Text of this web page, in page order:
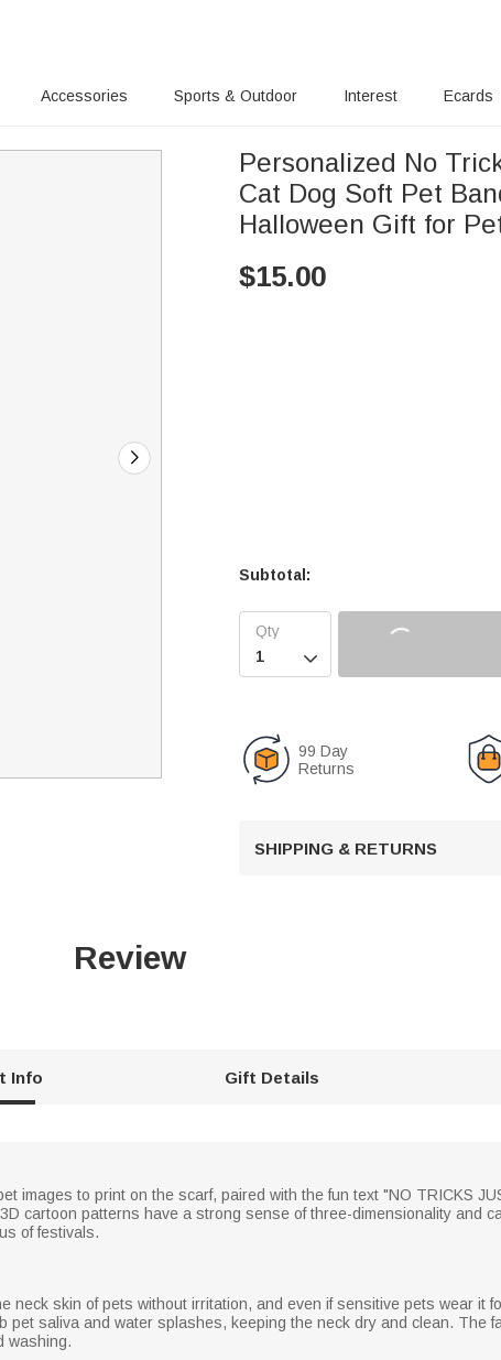
Accessories Sports & Outdoor Interest Ecards
Personalized No
Cat Dog Soft Pet
Halloween Gift for
$15.00
Subtotal:

99 Day
Returns
SHIPPING & RETURNS
Review
Info Gift Details
images to print on the scarf, paired with the fun text "NO TRICKS
cartoon patterns have a strong sense of three-dimensionality and
of festivals.
neck skin of pets without irritation, and even if sensitive pets wear it
saliva and water splashes, keeping the neck dry and clean. The
washing.